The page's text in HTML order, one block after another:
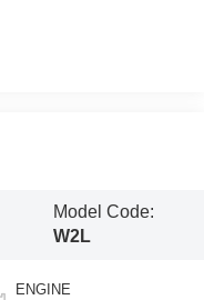
Model Code:
W2L
ENGINE